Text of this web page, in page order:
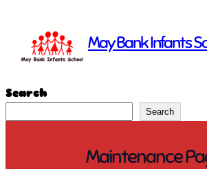
content
May Bank Infants
Search
Search
Maintenance